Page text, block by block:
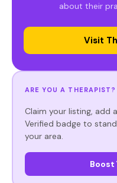
about their
Visit
ARE YOU A THERAPIST?
Claim your listing, add
Verified badge to
your area.
Boost